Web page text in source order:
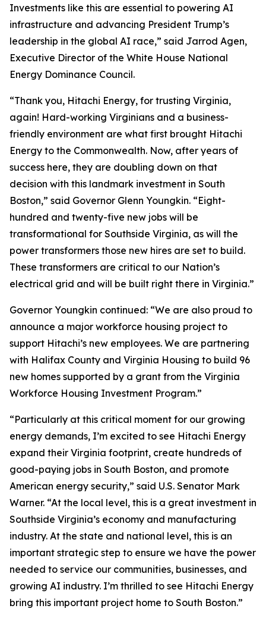
Investments like this are essential to powering AI
infrastructure and advancing President Trump’s
leadership in the global AI race,” said Jarrod Agen,
Executive Director of the White House National
Energy Dominance Council.
“Thank you, Hitachi Energy, for trusting Virginia,
again! Hard-working Virginians and a business-
friendly environment are what first brought Hitachi
Energy to the Commonwealth. Now, after years of
success here, they are doubling down on that
decision with this landmark investment in South
Boston,” said Governor Glenn Youngkin. “Eight-
hundred and twenty-five new jobs will be
transformational for Southside Virginia, as will the
power transformers those new hires are set to build.
These transformers are critical to our Nation’s
electrical grid and will be built right there in Virginia.”
Governor Youngkin continued: “We are also proud to
announce a major workforce housing project to
support Hitachi’s new employees. We are partnering
with Halifax County and Virginia Housing to build 96
new homes supported by a grant from the Virginia
Workforce Housing Investment Program.”
“Particularly at this critical moment for our growing
energy demands, I’m excited to see Hitachi Energy
expand their Virginia footprint, create hundreds of
good-paying jobs in South Boston, and promote
American energy security,” said U.S. Senator Mark
Warner. “At the local level, this is a great investment in
Southside Virginia’s economy and manufacturing
industry. At the state and national level, this is an
important strategic step to ensure we have the power
needed to service our communities, businesses, and
growing AI industry. I’m thrilled to see Hitachi Energy
bring this important project home to South Boston.”